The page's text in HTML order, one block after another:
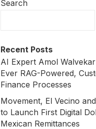
Search
Recent Posts
AI Expert Amol
Ever RAG-Powered,
Finance Processes
Movement, El Vecino
to Launch First Digital
Mexican Remittances